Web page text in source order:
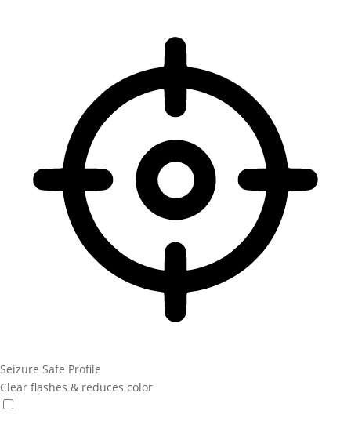
Seizure Safe Profile
Clear flashes & reduces color